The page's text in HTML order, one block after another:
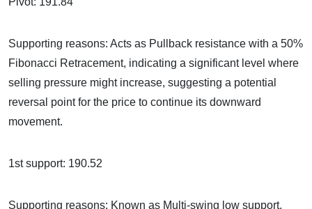
Supporting reasons: Acts as Pullback resistance with a 50%
Fibonacci Retracement, indicating a significant level where
selling pressure might increase, suggesting a potential
reversal point for the price to continue its downward
movement.
1st support: 190.52
Supporting reasons: Known as Multi-swing low support,